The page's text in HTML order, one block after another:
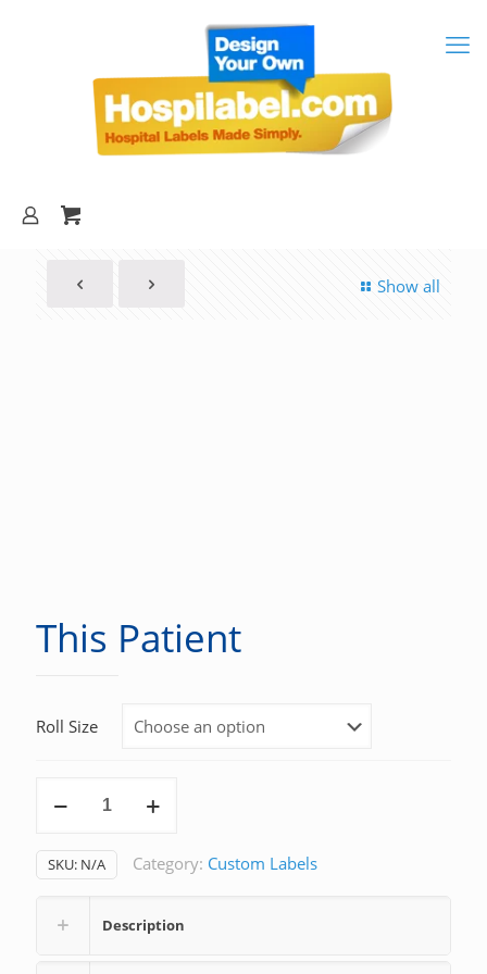
Show all
This Patient
Roll Size
SKU: N/A Category: Custom Labels
Description